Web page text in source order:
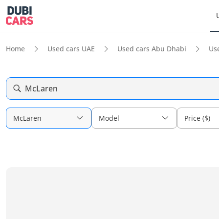
Home Used cars UAE Used cars Abu Dhabi
McLaren
McLaren Model Price ($)